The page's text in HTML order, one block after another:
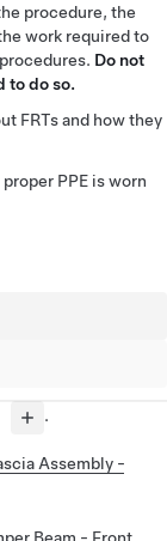
procedure, the
work required to
Do not
to do so.
FRTs and how they
PPE is worn
.
Assembly -